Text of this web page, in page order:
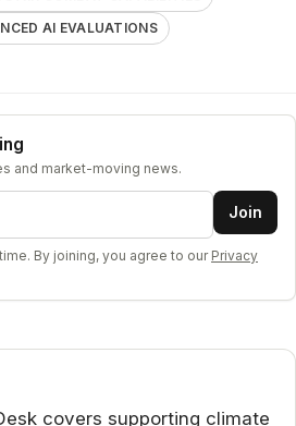
AI EVALUATIONS
and market-moving news.
Join
By joining, you agree to our Privacy
covers supporting climate